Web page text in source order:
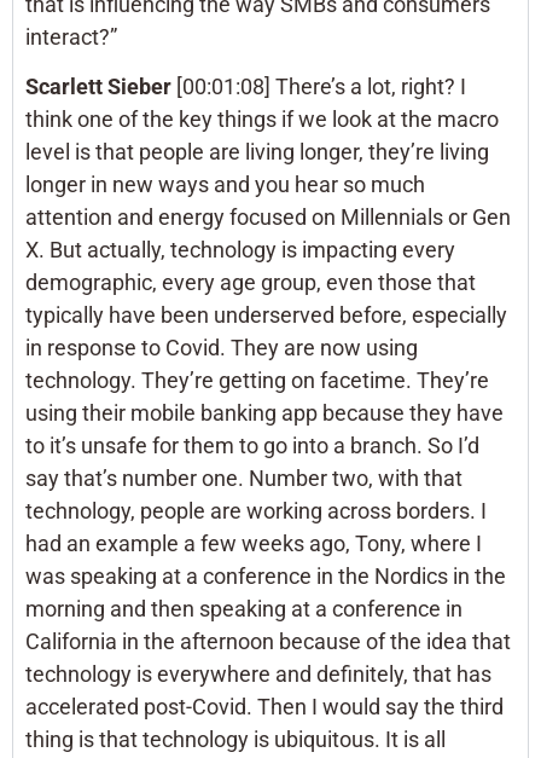
interact?”
Scarlett Sieber [00:01:08] There’s a lot, right? I
think one of the key things if we look at the macro
level is that people are living longer, they’re living
longer in new ways and you hear so much
attention and energy focused on Millennials or Gen
X. But actually, technology is impacting every
demographic, every age group, even those that
typically have been underserved before, especially
in response to Covid. They are now using
technology. They’re getting on facetime. They’re
using their mobile banking app because they have
to it’s unsafe for them to go into a branch. So I’d
say that’s number one. Number two, with that
technology, people are working across borders. I
had an example a few weeks ago, Tony, where I
was speaking at a conference in the Nordics in the
morning and then speaking at a conference in
California in the afternoon because of the idea that
technology is everywhere and definitely, that has
accelerated post-Covid. Then I would say the third
thing is that technology is ubiquitous. It is all